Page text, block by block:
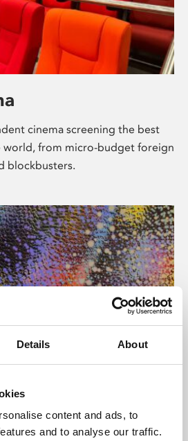
Details About
content and ads, to
and to analyse our traffic.
cinema screening the best
world, from micro-budget foreign
blockbusters.
culture programme presents
from across the world,
England and De Montfort